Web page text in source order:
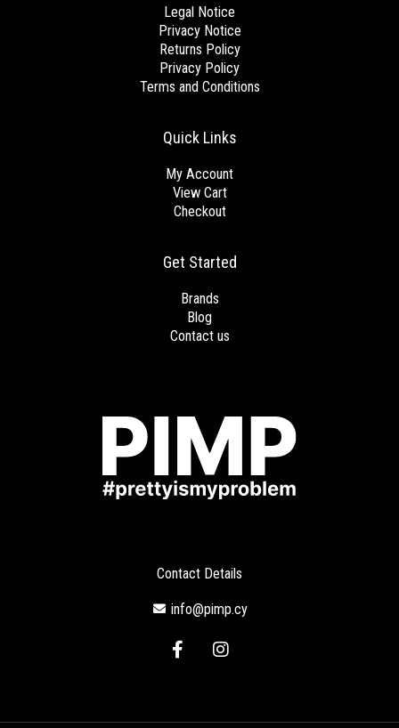
Contact Details
info@pimp.cy
F
a
I
n
Get Started
Brands
Blog
Contact us
Quick Links
My Account
View Cart
Checkout
Legal Notice
Privacy Notice
Returns Policy
Privacy Policy
Terms and Conditions